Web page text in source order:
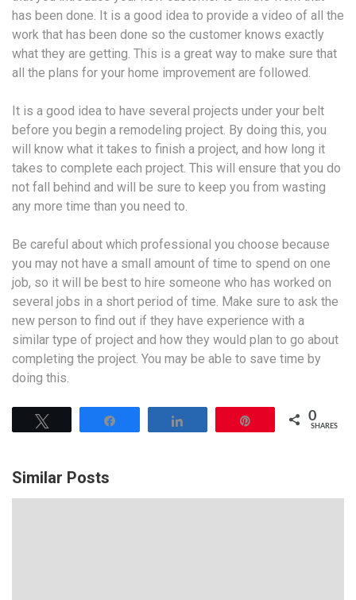
has been done. It is a good idea to provide a video of all the
work that has been done so the customer knows exactly
what they are getting. This is a great way to make sure that
all the plans for your home improvement are followed.
It is a good idea to have several projects under your belt
before you begin a remodeling project. By doing this, you
will know what it takes to finish a project, and how long it
takes to complete each project. This will ensure that you do
not fall behind and will be sure to keep you from wasting
any more time than you need to.
Be careful about which professional you choose because
you may not have a small amount of time to spend on one
job, so it will be best to hire someone who has worked on
several jobs in a short period of time. Make sure to ask the
new person to find out if they have experience with a
similar type of project and how they would plan to go about
completing the project. You may be able to save time by
doing this.
0
SHARES
Similar Posts